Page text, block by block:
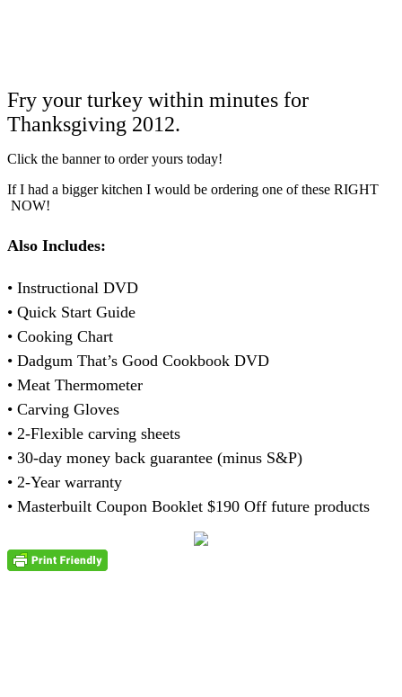
Fry your turkey within minutes for
Thanksgiving 2012.
Click the banner to order yours today!
If I had a bigger kitchen I would be ordering one of these RIGHT
NOW!
Also Includes:
• Instructional DVD
• Quick Start Guide
• Cooking Chart
• Dadgum That’s Good Cookbook DVD
• Meat Thermometer
• Carving Gloves
• 2-Flexible carving sheets
• 30-day money back guarantee (minus S&P)
• 2-Year warranty
• Masterbuilt Coupon Booklet $190 Off future products